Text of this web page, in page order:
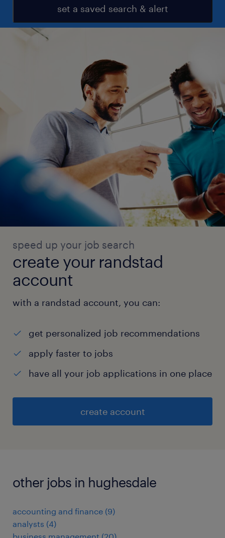
set a saved search & alert
speed up your job search
create your randstad
account
with a randstad account, you can:
get personalized job recommendations
apply faster to jobs
have all your job applications in one place
create account
other jobs in hughesdale
accounting and finance (9)
analysts (4)